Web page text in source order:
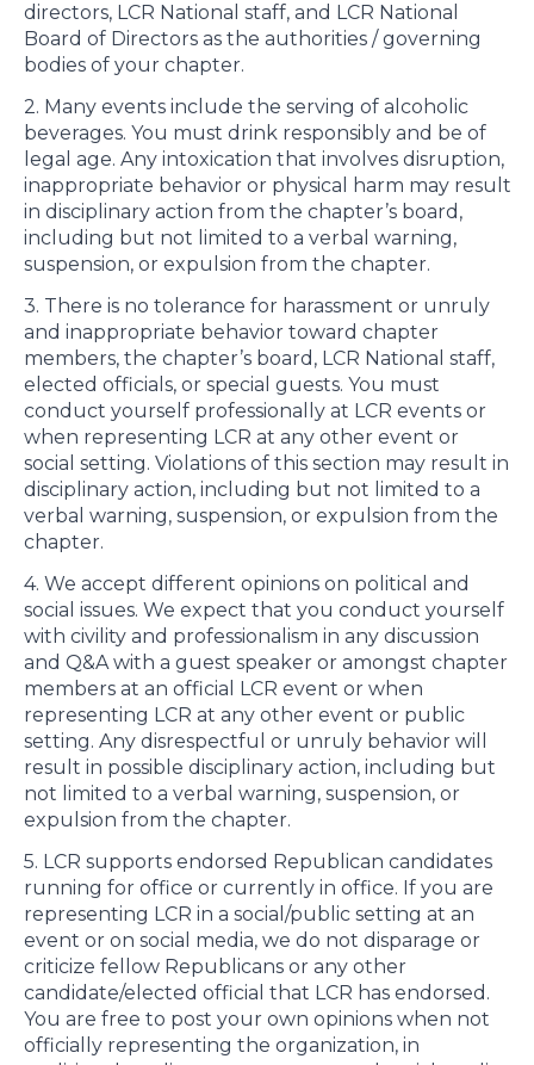
directors, LCR National staff, and LCR National
Board of Directors as the authorities / governing
bodies of your chapter.
2. Many events include the serving of alcoholic
beverages. You must drink responsibly and be of
legal age. Any intoxication that involves disruption,
inappropriate behavior or physical harm may result
in disciplinary action from the chapter’s board,
including but not limited to a verbal warning,
suspension, or expulsion from the chapter.
3. There is no tolerance for harassment or unruly
and inappropriate behavior toward chapter
members, the chapter’s board, LCR National staff,
elected officials, or special guests. You must
conduct yourself professionally at LCR events or
when representing LCR at any other event or
social setting. Violations of this section may result in
disciplinary action, including but not limited to a
verbal warning, suspension, or expulsion from the
chapter.
4. We accept different opinions on political and
social issues. We expect that you conduct yourself
with civility and professionalism in any discussion
and Q&A with a guest speaker or amongst chapter
members at an official LCR event or when
representing LCR at any other event or public
setting. Any disrespectful or unruly behavior will
result in possible disciplinary action, including but
not limited to a verbal warning, suspension, or
expulsion from the chapter.
5. LCR supports endorsed Republican candidates
running for office or currently in office. If you are
representing LCR in a social/public setting at an
event or on social media, we do not disparage or
criticize fellow Republicans or any other
candidate/elected official that LCR has endorsed.
You are free to post your own opinions when not
officially representing the organization, in